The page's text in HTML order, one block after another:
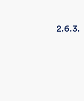
2.6.3.